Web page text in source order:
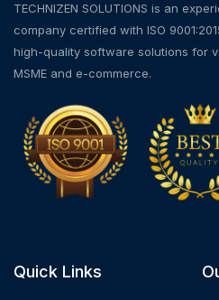
TECHNIZEN SOLUTIONS is an
company certified with ISO
high-quality software solutions for
MSME and e-commerce.
Quick Links